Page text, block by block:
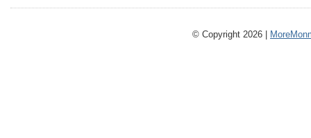
© Copyright 2026 |